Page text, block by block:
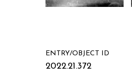
ENTRY/OBJECT ID
2022.21.372